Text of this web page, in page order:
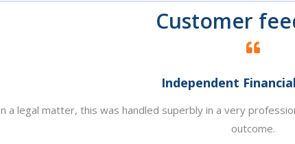
Customer
Independent
a legal matter, this was handled superbly in a very
outcome.